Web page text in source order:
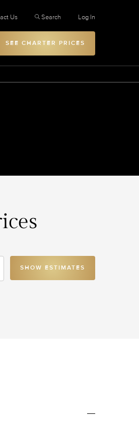
Us Search Log In
SEE CHARTER PRICES
SHOW ESTIMATES